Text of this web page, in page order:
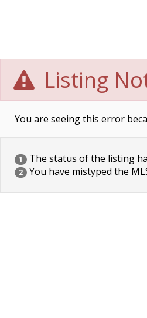
Listing
You are seeing this error
1 The status of the listing
2 You have mistyped the